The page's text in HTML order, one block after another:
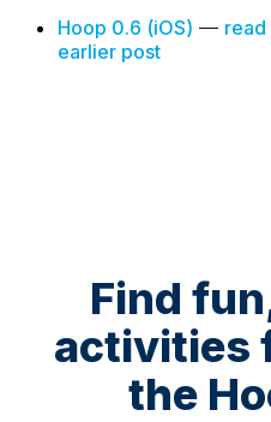
Hoop 0.6 (iOS) — read
earlier post
Find
activities
the